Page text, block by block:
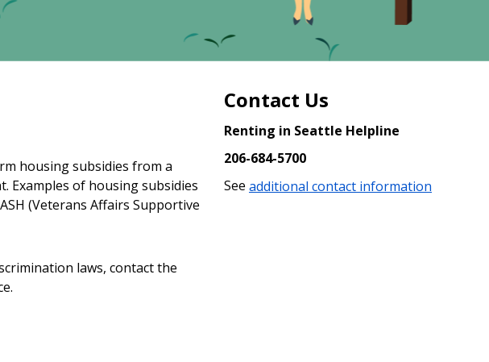
housing subsidies from a
Examples of housing subsidies
(Veterans Affairs Supportive
laws, contact the
Contact Us
Renting in Seattle Helpline
206-684-5700
See additional contact information